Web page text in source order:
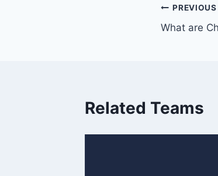
Post
PREVIOUS
What are
Related Teams